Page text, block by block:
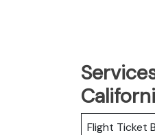
Flight Ticket